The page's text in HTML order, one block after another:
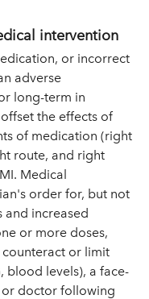
intervention
or incorrect
adverse
long-term in
the effects of
of medication (right
route, and right
Medical
order for, but not
and increased
or more doses,
or limit
blood levels), a face-
or doctor following